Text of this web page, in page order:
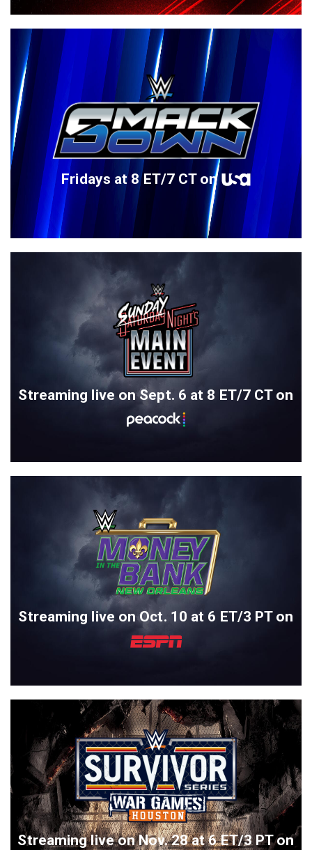
Fridays at 8 ET/7 CT on
Streaming live on Sept. 6 at 8 ET/7 CT on
Streaming live on Oct. 10 at 6 ET/3 PT on
Streaming live on Nov. 28 at 6 ET/3 PT on